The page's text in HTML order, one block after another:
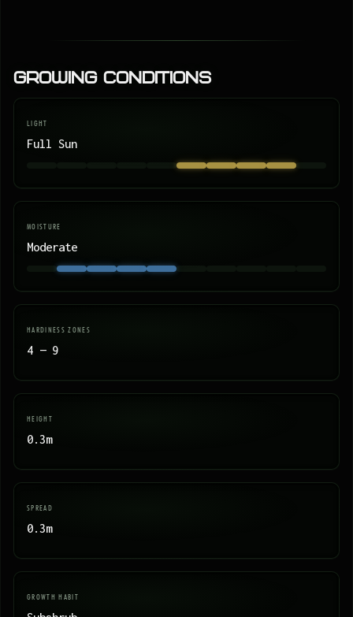
Growing Conditions
LIGHT
Full Sun
MOISTURE
Moderate
HARDINESS ZONES
4 — 9
HEIGHT
0.3m
SPREAD
0.3m
GROWTH HABIT